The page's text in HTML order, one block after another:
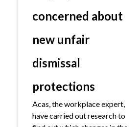
concerned about
new unfair
dismissal
protections
Acas, the workplace expert,
have carried out research to